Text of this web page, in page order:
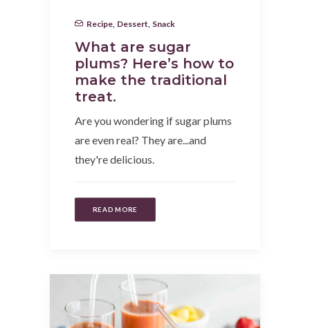
Recipe Dessert Snack
What are sugar
plums? Here’s how to
make the traditional
treat.
Are you wondering if sugar plums
are even real? They are...and
they're delicious.
READ MORE